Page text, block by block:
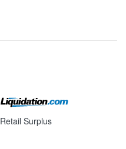
Retail Surplus